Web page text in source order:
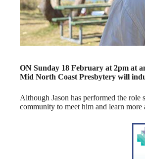
ON Sunday 18 February at 2pm at
Mid North Coast Presbytery will
Although Jason has performed the
community to meet him and learn more